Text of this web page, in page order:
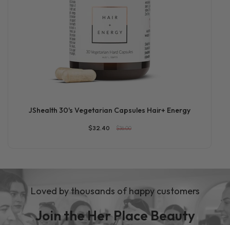
JShealth 30's Vegetarian Capsules Hair+ Energy
$32.40 $36.00
Loved by thousands of happy customers
Join the Her Place Beauty